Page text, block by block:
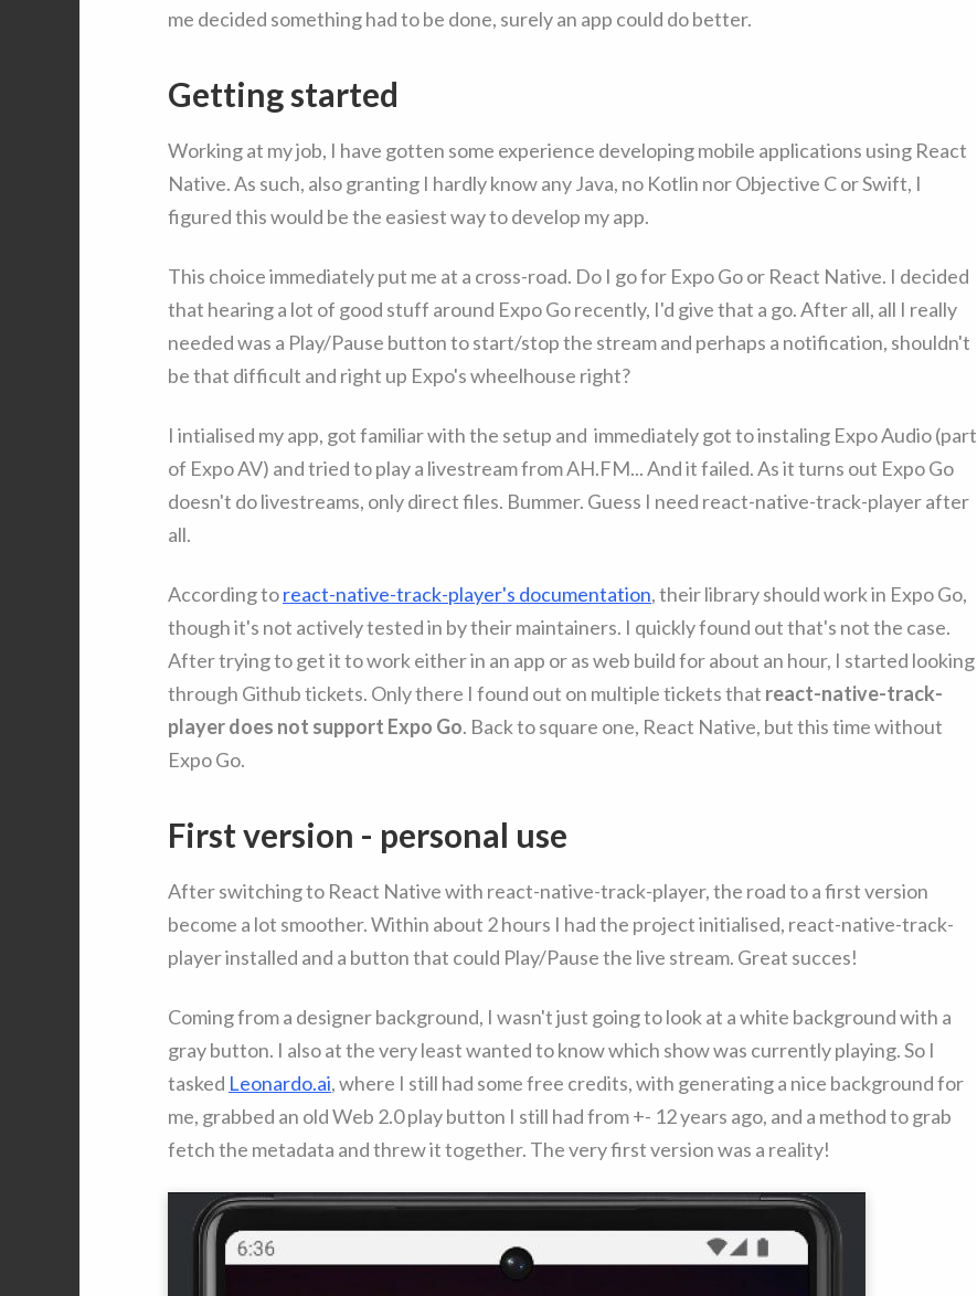
me decided something had to be done, surely an app could do better.
Getting started
Working at my job, I have gotten some experience developing mobile applications using React
Native. As such, also granting I hardly know any Java, no Kotlin nor Objective C or Swift, I
figured this would be the easiest way to develop my app.
This choice immediately put me at a cross-road. Do I go for Expo Go or React Native. I decided
that hearing a lot of good stuff around Expo Go recently, I'd give that a go. After all, all I really
needed was a Play/Pause button to start/stop the stream and perhaps a notification, shouldn't
be that difficult and right up Expo's wheelhouse right?
I intialised my app, got familiar with the setup and immediately got to instaling Expo Audio (part
of Expo AV) and tried to play a livestream from AH.FM... And it failed. As it turns out Expo Go
doesn't do livestreams, only direct files. Bummer. Guess I need react-native-track-player after
all.
According toreact-native-track-player's documentation, their library should work in Expo Go,
though it's not actively tested in by their maintainers. I quickly found out that's not the case.
After trying to get it to work either in an app or as web build for about an hour, I started looking
through Github tickets. Only there I found out on multiple tickets that react-native-track-
player does not support Expo Go. Back to square one, React Native, but this time without
Expo Go.
First version - personal use
After switching to React Native with react-native-track-player, the road to a first version
become a lot smoother. Within about 2 hours I had the project initialised, react-native-track-
player installed and a button that could Play/Pause the live stream. Great succes!
Coming from a designer background, I wasn't just going to look at a white background with a
gray button. I also at the very least wanted to know which show was currently playing. So I
tasked Leonardo.ai, where I still had some free credits, with generating a nice background for
me, grabbed an old Web 2.0 play button I still had from +- 12 years ago, and a method to grab
fetch the metadata and threw it together. The very first version was a reality!